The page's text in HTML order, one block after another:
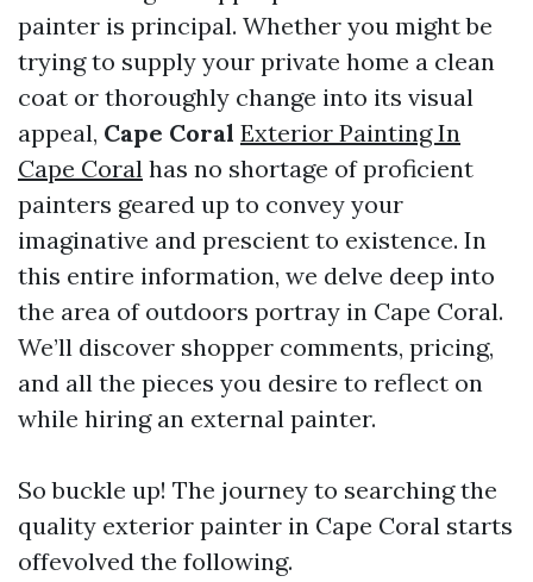
painter is principal. Whether you might be
trying to supply your private home a clean
coat or thoroughly change into its visual
appeal, Cape Coral Exterior Painting In
Cape Coral has no shortage of proficient
painters geared up to convey your
imaginative and prescient to existence. In
this entire information, we delve deep into
the area of outdoors portray in Cape Coral.
We’ll discover shopper comments, pricing,
and all the pieces you desire to reflect on
while hiring an external painter.
So buckle up! The journey to searching the
quality exterior painter in Cape Coral starts
offevolved the following.